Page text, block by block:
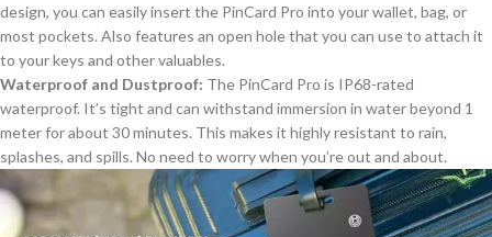
design, you can easily insert the PinCard Pro into your wallet, bag, or
most pockets. Also features an open holethat you can use to attach it
to your keys and other valuables.
Waterproof and Dustproof: The PinCard Pro is IP68-rated
waterproof. It’s tight and can withstand immersion in water beyond 1
meter for about 30 minutes. This makes it highly resistant to rain,
splashes, and spills. No need to worry when you’re out and about.